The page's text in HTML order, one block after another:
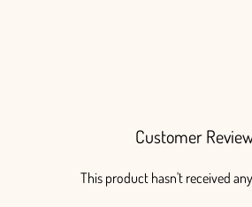
Customer
This product hasn't received